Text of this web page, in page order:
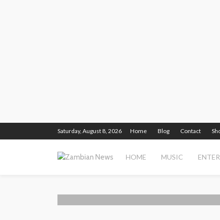
Saturday, August 8, 2026 Home Blog Contact
HOME MUSIC